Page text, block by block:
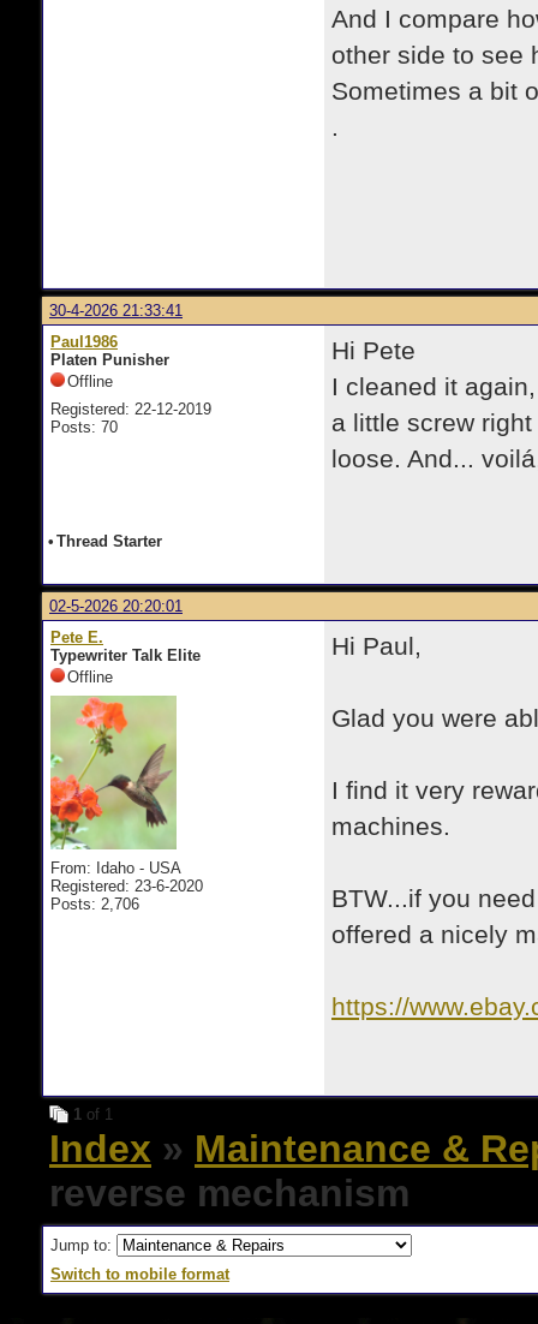
And I compare
other side to see
Sometimes a bit
.
30-4-2026 21:33:41
Paul1986
Platen Punisher
Offline
Registered: 22-12-2019
Posts: 70
Hi Pete
I cleaned it
a little screw
loose. And...
• Thread Starter
02-5-2026 20:20:01
Pete E.
Typewriter Talk Elite
Offline
From: Idaho - USA
Registered: 23-6-2020
Posts: 2,706
Hi Paul,
Glad you were
I find it very
machines.
BTW...if you
offered a nicely
https://
1 of 1
Index » Maintenance &
reverse mechanism
Jump to:
Switch to mobile format